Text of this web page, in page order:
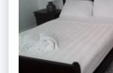
Nosso Blog
Quadro de comentários
Histórias de corridas